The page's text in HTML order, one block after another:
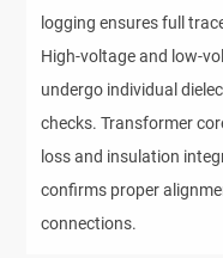
logging ensures full
High-voltage and low-
undergo individual
checks. Transformer
loss and insulation
confirms proper
connections.